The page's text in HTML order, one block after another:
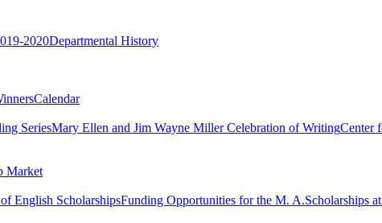
2020Departmental History
Calendar
SeriesMary Ellen and Jim Wayne Miller Celebration of WritingCenter
Market
English ScholarshipsFunding Opportunities for the M. A.Scholarships